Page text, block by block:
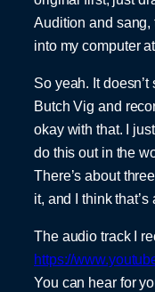
Audition and sang,
into my computer
So yeah. It
Butch Vig and
okay with that. I
do this out in the
There’s about
it, and I think that’s
The audio track I
https://
You can hear for